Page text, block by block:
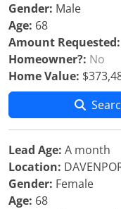
Gender: Male
Age: 68
Amount Requested:
Homeowner?: No
Home Value:
Lead Age: A month
Location:
Gender: Female
Age: 68